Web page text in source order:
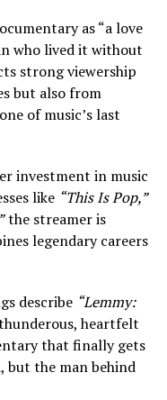
as “a love
who lived it without
strong viewership
but also from
of music’s last
investment in music
like “This Is Pop,”
the streamer is
legendary careers
describe “Lemmy:
heartfelt
that finally gets
the man behind